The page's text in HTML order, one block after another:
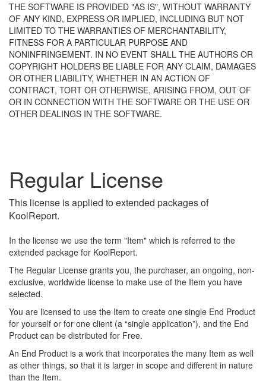
THE SOFTWARE IS PROVIDED "AS IS", WITHOUT WARRANTY
OF ANY KIND, EXPRESS OR IMPLIED, INCLUDING BUT NOT
LIMITED TO THE WARRANTIES OF MERCHANTABILITY,
FITNESS FOR A PARTICULAR PURPOSE AND
NONINFRINGEMENT. IN NO EVENT SHALL THE AUTHORS OR
COPYRIGHT HOLDERS BE LIABLE FOR ANY CLAIM, DAMAGES
OR OTHER LIABILITY, WHETHER IN AN ACTION OF
CONTRACT, TORT OR OTHERWISE, ARISING FROM, OUT OF
OR IN CONNECTION WITH THE SOFTWARE OR THE USE OR
OTHER DEALINGS IN THE SOFTWARE.
Regular License
This license is applied to extended packages of
KoolReport.
In the license we use the term "Item" which is referred to the
extended package for KoolReport.
The Regular License grants you, the purchaser, an ongoing, non-
exclusive, worldwide license to make use of the Item you have
selected.
You are licensed to use the Item to create one single End Product
for yourself or for one client (a “single application”), and the End
Product can be distributed for Free.
An End Product is a work that incorporates the many Item as well
as other things, so that it is larger in scope and different in nature
than the Item.